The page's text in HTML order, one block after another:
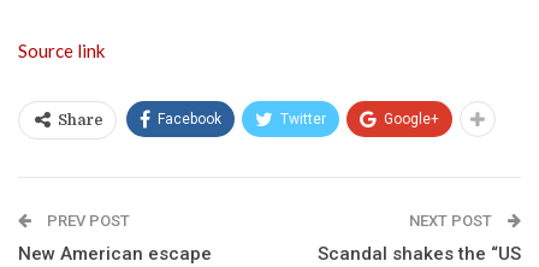
Source link
Share Facebook Twitter Google+
PREV POST
New American escape
NEXT POST
Scandal shakes the “US